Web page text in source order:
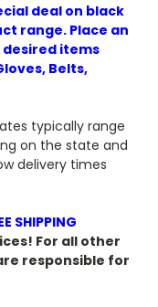
deal on black
range. Place an
items
Belts,
typically range
on the state and
delivery times
SHIPPING
For all other
responsible for